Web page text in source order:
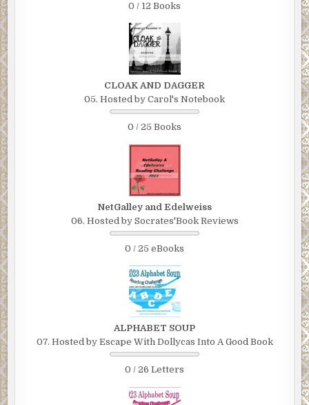
0 / 12 Books
CLOAK AND DAGGER
05. Hosted by Carol's Notebook
0 / 25 Books
NetGalley and Edelweiss
06. Hosted by Socrates'Book Reviews
0 / 25 eBooks
ALPHABET SOUP
07. Hosted by Escape With Dollycas Into A Good Book
0 / 26 Letters